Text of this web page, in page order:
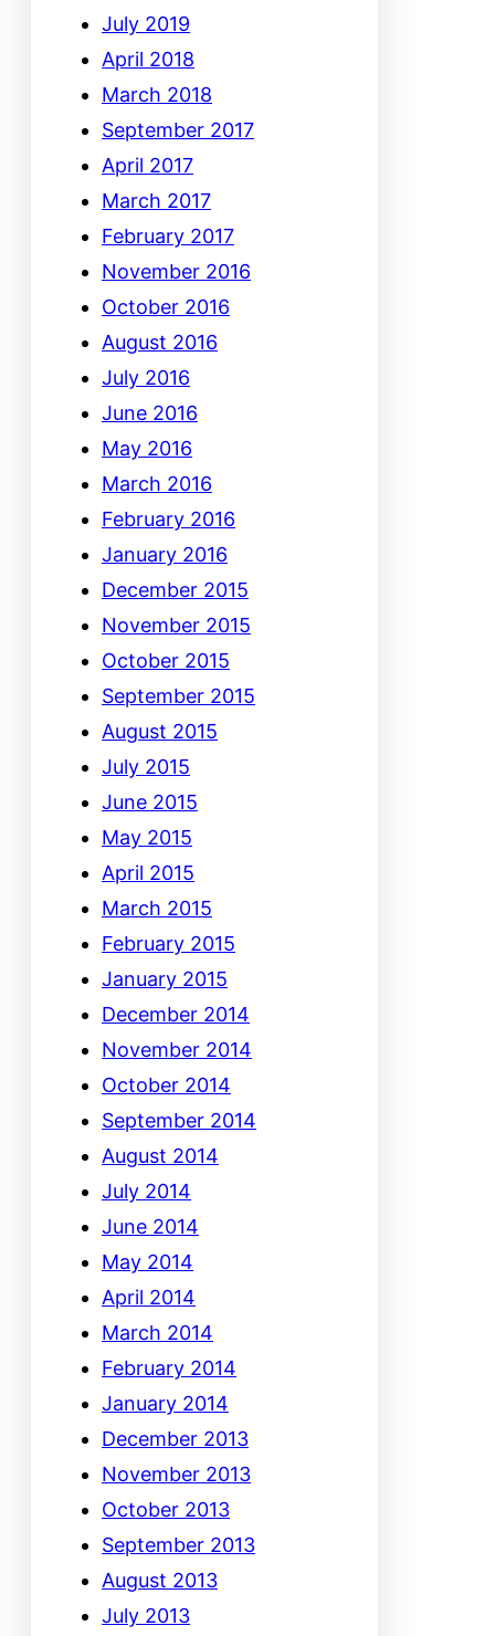
July 2019
April 2018
March 2018
September 2017
April 2017
March 2017
February 2017
November 2016
October 2016
August 2016
July 2016
June 2016
May 2016
March 2016
February 2016
January 2016
December 2015
November 2015
October 2015
September 2015
August 2015
July 2015
June 2015
May 2015
April 2015
March 2015
February 2015
January 2015
December 2014
November 2014
October 2014
September 2014
August 2014
July 2014
June 2014
May 2014
April 2014
March 2014
February 2014
January 2014
December 2013
November 2013
October 2013
September 2013
August 2013
July 2013